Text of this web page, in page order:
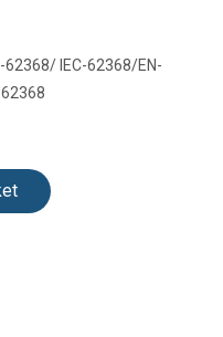
62368/ IEC-62368/EN-